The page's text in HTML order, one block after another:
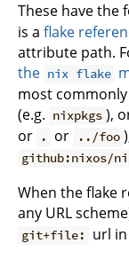
These have the
is a flake
attribute path.
the nix flake
most
(e.g. nixpkgs ),
or . or ../foo
github:nixos/
When the flake
any URL
git+file:
url